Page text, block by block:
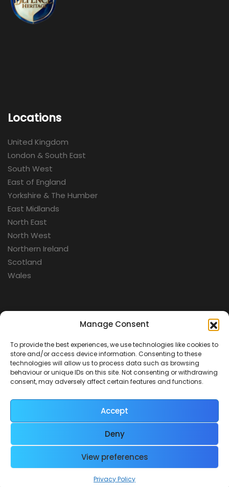
Manage Consent
To provide the best experiences, we use technologies like cookies to
store and/or access device information. Consenting to these
technologies will allow us to process data such as browsing
behaviour or unique IDs on this site. Not consenting or withdrawing
consent, may adversely affect certain features and functions.
Accept
Deny
View preferences
Privacy Policy
Locations
United Kingdom
London & South East
South West
East of England
Yorkshire & The Humber
East Midlands
North East
North West
Northern Ireland
Scotland
Wales
Aerospace
Cold War
Military
Fortifications